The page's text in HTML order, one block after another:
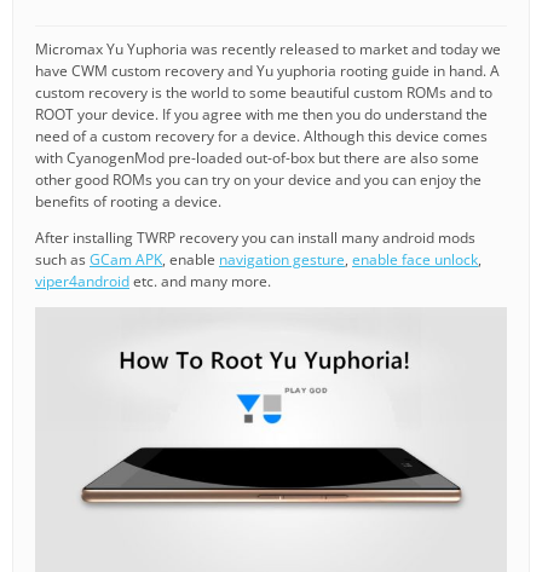
Micromax Yu Yuphoria was recently released to market and today we
have CWM custom recovery and Yu yuphoria rooting guide in hand. A
custom recovery is the world to some beautiful custom ROMs and to
ROOT your device. If you agree with me then you do understand the
need of a custom recovery for a device. Although this device comes
with CyanogenMod pre-loaded out-of-box but there are also some
other good ROMs you can try on your device and you can enjoy the
benefits of rooting a device.
After installing TWRP recovery you can install many android mods
such as GCam APK, enable navigation gesture, enable face unlock,
viper4androidetc. and many more.